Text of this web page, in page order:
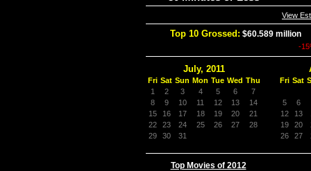
View
Top 10 Grossed: $60.589 million
-
July, 2011
Fri Sat Sun Mon Tue Wed Thu
1
2 3 4 5 6
7
8
9 10 11 12 13
14
15
16 17 18 19 20
21
22
23 24 25 26 27
28
29
30 31
Fri Sat
5
6
12
13
19
20
26
27
Top Movies of 2012